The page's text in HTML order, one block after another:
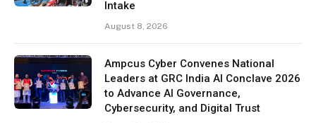
Intake
August 8, 2026
Ampcus Cyber Convenes National
Leaders at GRC India AI Conclave 2026
to Advance AI Governance,
Cybersecurity, and Digital Trust